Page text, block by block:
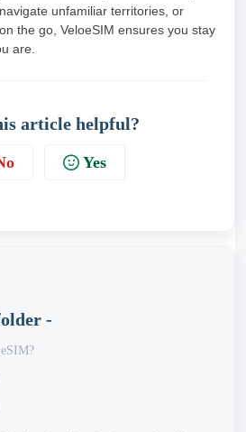
unfamiliar territories, or
the go, VeloeSIM ensures you stay
are.
article helpful?
Yes
-